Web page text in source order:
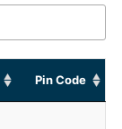
Pin Code